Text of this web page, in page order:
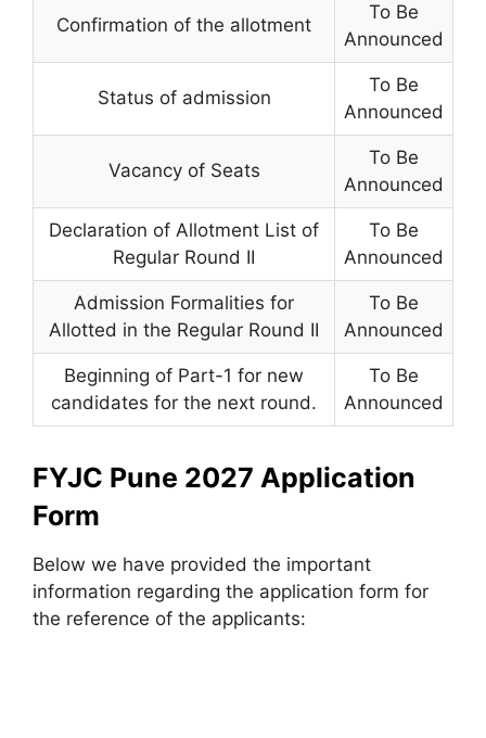
Confirmation of the allotment
To Be
Announced
Status of admission
To Be
Announced
Vacancy of Seats
To Be
Announced
Declaration of Allotment List of
Regular Round II
To Be
Announced
Admission Formalities for
Allotted in the Regular Round II
To Be
Announced
Beginning of Part-1 for new
candidates for the next round.
To Be
Announced
FYJC Pune 2027 Application
Form
Below we have provided the important
information regarding the application form for
the reference of the applicants: